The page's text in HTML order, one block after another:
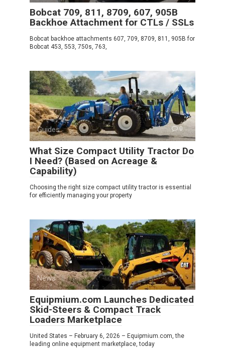
Bobcat 709, 811, 8709, 607, 905B
Backhoe Attachment for CTLs / SSLs
Bobcat backhoe attachments 607, 709, 8709, 811, 905B for
Bobcat 453, 553, 750s, 763,
Guides 0
What Size Compact Utility Tractor Do
I Need? (Based on Acreage &
Capability)
Choosing the right size compact utility tractor is essential
for efficiently managing your property
News 0
Equipmium.com Launches Dedicated
Skid-Steers & Compact Track
Loaders Marketplace
United States – February 6, 2026 – Equipmium.com, the
leading online equipment marketplace, today